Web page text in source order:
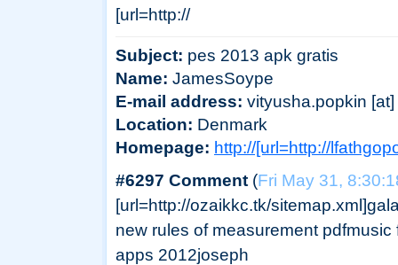
[url=http://
Subject: pes 2013 apk gratis
Name: JamesSoype
E-mail address: vityusha.popkin
Location: Denmark
Homepage: http://[url=http://
#6297 Comment (Fri May 31,
[url=http://ozaikkc.tk/
new rules of measurement
apps 2012joseph